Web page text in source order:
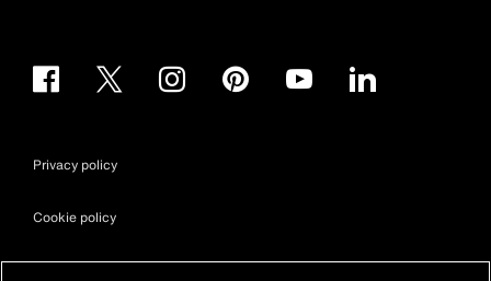
Privacy policy
Cookie policy